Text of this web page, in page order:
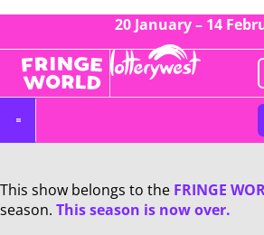
20 January – 14
This show belongs to the FRINGE
season. This season is now over.